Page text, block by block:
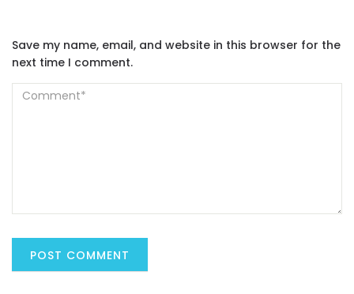
Save my name, email, and website in this browser for the
next time I comment.